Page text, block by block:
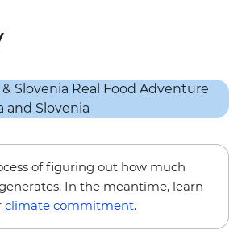
of figuring out how much
In the meantime, learn
climate commitment.